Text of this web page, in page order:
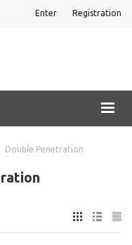
Enter Registration
Double Penetration